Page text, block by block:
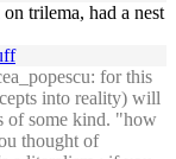
trilema, had a nest
for this
into reality) will
of some kind. "how
thought of